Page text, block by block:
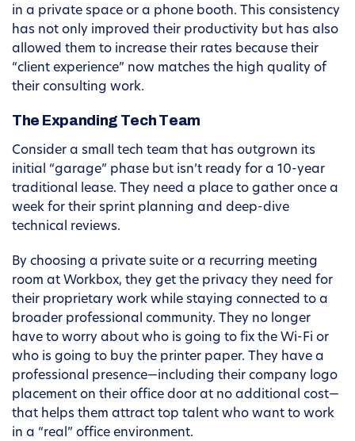
in a private space or a phone booth. This consistency
has not only improved their productivity but has also
allowed them to increase their rates because their
“client experience” now matches the high quality of
their consulting work.
The Expanding Tech Team
Consider a small tech team that has outgrown its
initial “garage” phase but isn’t ready for a 10-year
traditional lease. They need a place to gather once a
week for their sprint planning and deep-dive
technical reviews.
By choosing a private suite or a recurring meeting
room at Workbox, they get the privacy they need for
their proprietary work while staying connected to a
broader professional community. They no longer
have to worry about who is going to fix the Wi-Fi or
who is going to buy the printer paper. They have a
professional presence—including their company logo
placement on their office door at no additional cost—
that helps them attract top talent who want to work
in a “real” office environment.